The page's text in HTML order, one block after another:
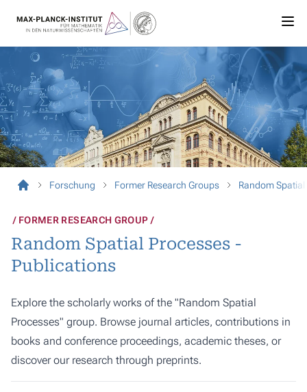
Forschung Former Research Groups Random
FORMER RESEARCH GROUP
Random Spatial Processes -
Publications
Explore the scholarly works of the "Random Spatial
Processes" group. Browse journal articles, contributions in
books and conference proceedings, academic theses, or
discover our research through preprints.